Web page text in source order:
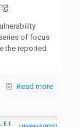
of focus
the reported
Read more